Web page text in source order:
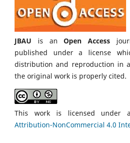
JBAU is anOpen Access
published under a license
distribution and reproduction in
the original work is properly cited.
This work is licensed
Attribution-NonCommercial 4.0